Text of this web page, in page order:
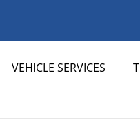
VEHICLE SERVICES